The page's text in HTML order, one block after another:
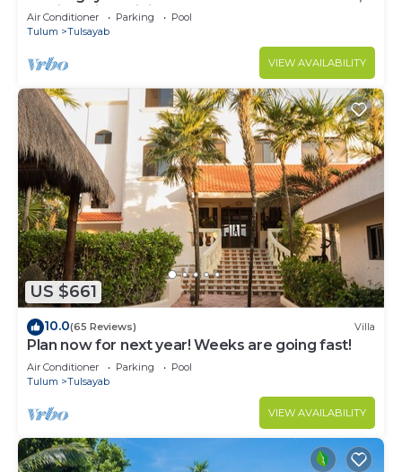
Mexico with Infinity Pool
Air Conditioner Parking
Pool
Tulum
Tulsayab
VIEW AVAILABILITY
US $661
10.0(65 Reviews) Villa
Plan now for next year! Weeks are going fast!
Air Conditioner Parking
Pool
Tulum
Tulsayab
VIEW AVAILABILITY